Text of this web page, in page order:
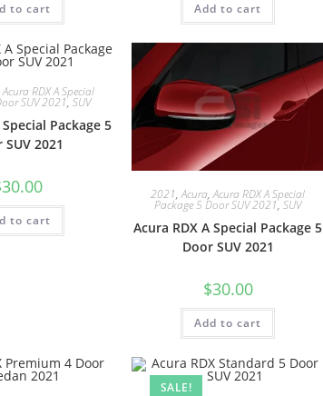
to cart Add to cart
Acura RDX A Special
SUV 2021, SUV
Package 5
SUV 2021
30.00
to cart
2021,Acura,Acura RDX A Special
Package 5 Door SUV 2021, SUV
Acura RDX A Special Package 5
Door SUV 2021
$30.00
Add to cart
SALE!